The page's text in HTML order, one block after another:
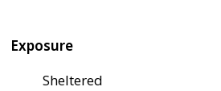
Exposure
Sheltered